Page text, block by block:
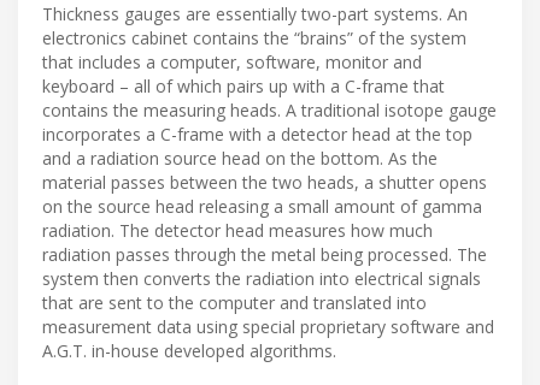
Thickness gauges are essentially two-part systems. An
electronics cabinet contains the “brains” of the system
that includes a computer, software, monitor and
keyboard – all of which pairs up with a C-frame that
contains the measuring heads. A traditional isotope gauge
incorporates a C-frame with a detector head at the top
and a radiation source head on the bottom. As the
material passes between the two heads, a shutter opens
on the source head releasing a small amount of gamma
radiation. The detector head measures how much
radiation passes through the metal being processed. The
system then converts the radiation into electrical signals
that are sent to the computer and translated into
measurement data using special proprietary software and
A.G.T. in-house developed algorithms.